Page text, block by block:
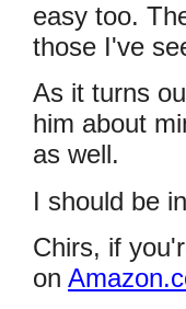
easy too.
those I've
As it turns
him about
as well.
I should be
Chirs, if
on